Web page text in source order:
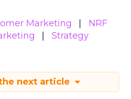
Marketing
NRF
Strategy
next article